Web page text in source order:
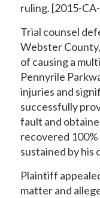
ruling. [2015-
Trial counsel
Webster
of causing a
Pennyrile
injuries and
successfully
fault and
recovered
sustained by his
Plaintiff
matter and